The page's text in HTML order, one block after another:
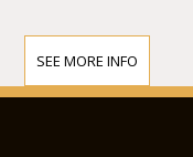
SEE MORE INFO